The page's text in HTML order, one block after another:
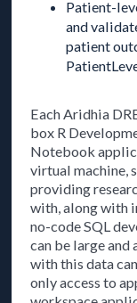
Patient-
and
patient
Each Aridhia
box R
Notebook
virtual machine,
providing
with, along with
no-code SQL
can be large
with this data
only access to